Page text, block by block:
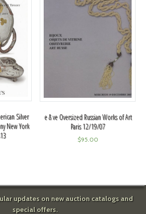
Silver
New York
e & ve Oversized Russian Works of Art
Paris 12/19/07
$95.00
updates on new auction catalogs and
special offers.